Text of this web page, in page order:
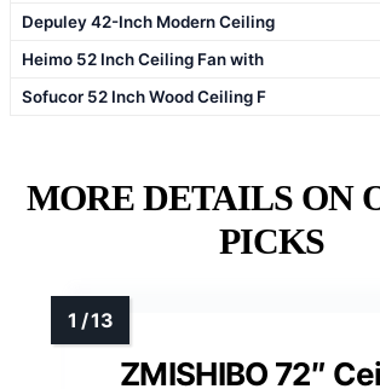
Depuley 42-Inch Modern Ceiling
Heimo 52 Inch Ceiling Fan with
Sofucor 52 Inch Wood Ceiling F
MORE DETAILS ON
PICKS
ZMISHIBO 72″